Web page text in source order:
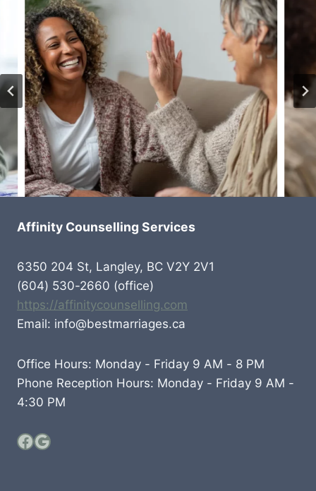
Affinity Counselling Services
6350 204 St, Langley, BC V2Y 2V1
(604) 530-2660 (office)
https://affinitycounselling.com
Email: info@bestmarriages.ca
Office Hours: Monday - Friday 9 AM - 8 PM
Phone Reception Hours: Monday - Friday 9 AM -
4:30 PM
Facebook
Google